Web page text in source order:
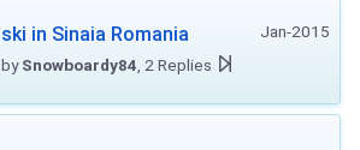
Jan-2015
ski in Sinaia Romania
bySnowboardy84 , 2 Replies